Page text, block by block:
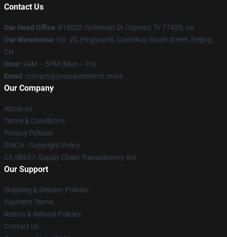
Contact Us
Our Head Office: 913022 Yorkmont Dr Cypress, Tx 77429, Us
Our Warehouse: No. 20, Pingyuanli, Caishikou South Street, Beijing,
CN
Hour: 9AM – 5PM (Mon – Fri)
Email : contact@youtubermerch.store
Our Company
About us
Terms & Conditions
Privacy Policies
DMCA - Copyright Policy
CA SB657: Supply Chain Transparency Act
Our Support
Shipping & Delivery Policies
Payment Terms
Return & Refund Policies
Contact Us